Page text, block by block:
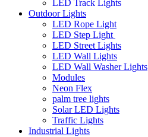
LED Track Lights
Outdoor Lights
LED Rope Light
LED Step Light
LED Street Lights
LED Wall Lights
LED Wall Washer Lights
Modules
Neon Flex
palm tree lights
Solar LED Lights
Traffic Lights
Industrial Lights